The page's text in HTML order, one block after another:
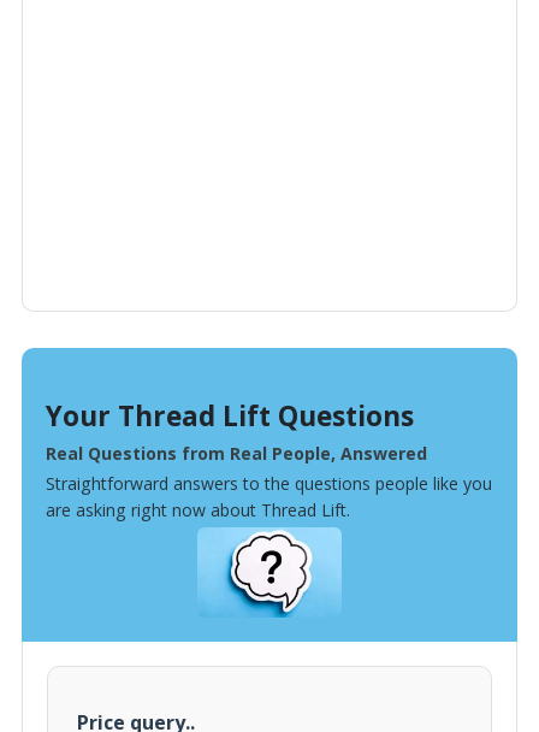
Your Thread Lift Questions
Real Questions from Real People, Answered
Straightforward answers to the questions people like you
are asking right now about Thread Lift.
Price query..